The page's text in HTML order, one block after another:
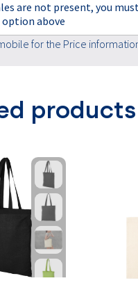
are not present, you
above
for the Price
products